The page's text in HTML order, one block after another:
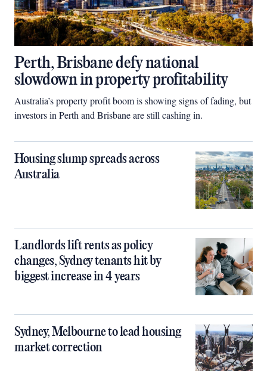
Perth, Brisbane defy national
slowdown in property profitability
Australia’s property profit boom is showing signs of fading, but
investors in Perth and Brisbane are still cashing in.
Housing slump spreads across
Australia
Landlords lift rents as policy
changes, Sydney tenants hit by
biggest increase in 4 years
Sydney, Melbourne to lead housing
market correction